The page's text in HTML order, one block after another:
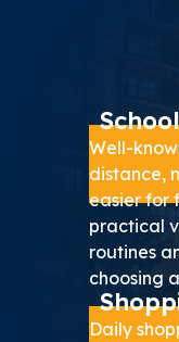
Well-
distance,
easier for
practical
routines
choosing
Daily